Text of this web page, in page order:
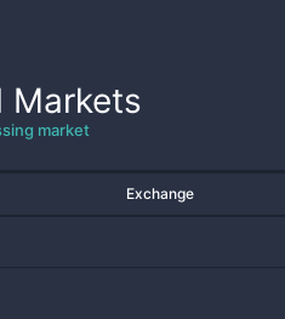
Markets
market
Exchange